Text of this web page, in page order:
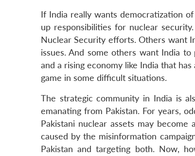
If India really wants democratization
up responsibilities for nuclear
Nuclear Security efforts. Others want
issues. And some others want India
and a rising economy like India that
game in some difficult situations.
The strategic community in India is
emanating from Pakistan. For years,
Pakistani nuclear assets may
caused by the misinformation
Pakistan and targeting both. Now,